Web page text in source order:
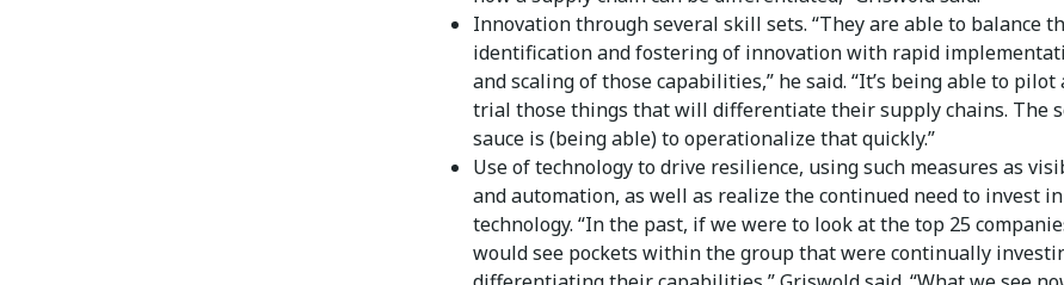
Innovation through several skill sets. “They are able to balance
identification and fostering of innovation with rapid
and scaling of those capabilities,” he said. “It’s being able to pilot
trial those things that will differentiate their supply chains. The
sauce is (being able) to operationalize that quickly.”
Use of technology to drive resilience, using such measures as
and automation, as well as realize the continued need to invest in
technology. “In the past, if we were to look at the top 25
would see pockets within the group that were continually